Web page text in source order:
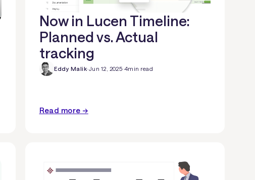
Now in Lucen Timeline:
Planned vs. Actual
tracking
Eddy Malik·Jun 12, 2025·4min read
Read more →